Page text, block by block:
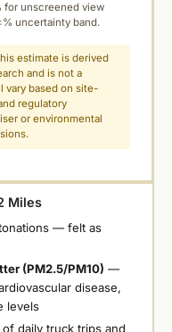
for unscreened view
uncertainty band.
estimate is derived
and is not a
vary based on site-
regulatory
or environmental
Miles
— felt as
(PM2.5/PM10) —
disease,
levels
daily truck trips and